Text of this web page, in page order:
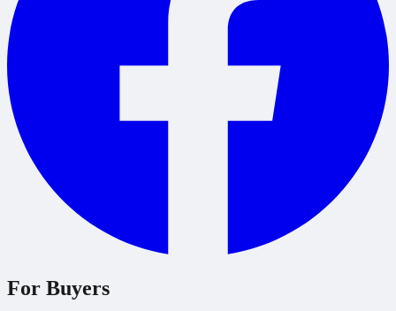
For Buyers